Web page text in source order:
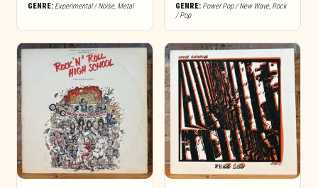
GENRE: Experimental / Noise, Metal GENRE: Power Pop / New Wave, Rock
/ Pop